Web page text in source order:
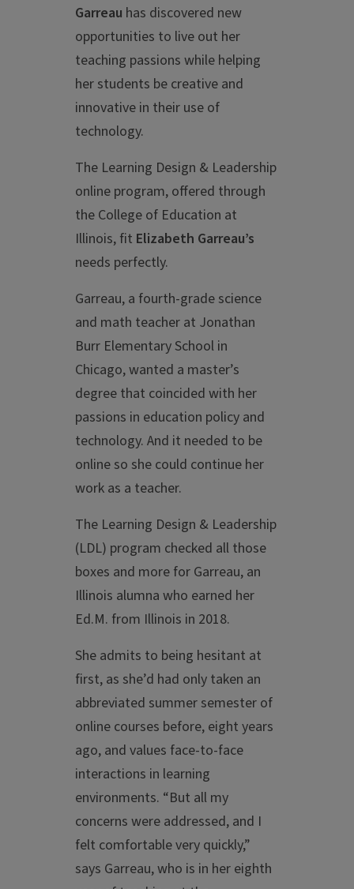
Garreau has discovered new
opportunities to live out her
teaching passions while helping
her students be creative and
innovative in their use of
technology.
The Learning Design & Leadership
online program, offered through
the College of Education at
Illinois, fit Elizabeth Garreau’s
needs perfectly.
Garreau, a fourth-grade science
and math teacher at Jonathan
Burr Elementary School in
Chicago, wanted a master’s
degree that coincided with her
passions in education policy and
technology. And it needed to be
online so she could continue her
work as a teacher.
The Learning Design & Leadership
(LDL) program checked all those
boxes and more for Garreau, an
Illinois alumna who earned her
Ed.M. from Illinois in 2018.
She admits to being hesitant at
first, as she’d had only taken an
abbreviated summer semester of
online courses before, eight years
ago, and values face-to-face
interactions in learning
environments. “But all my
concerns were addressed, and I
felt comfortable very quickly,”
says Garreau, who is in her eighth